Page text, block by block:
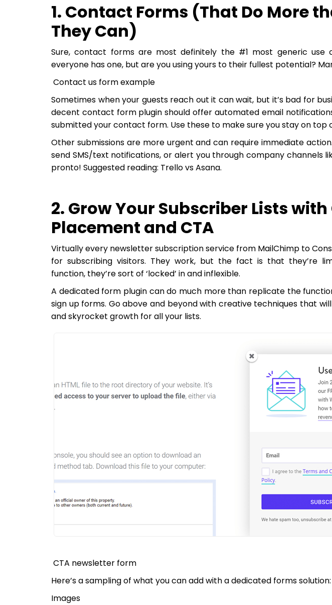
1. Contact Forms (That Do More
They Can)
Sure, contact forms are most definitely the #1 most generic use
everyone has one, but are you using yours to their fullest potential?
Contact us form example
Sometimes when your guests reach out it can wait, but it’s bad for
decent contact form plugin should offer automated email
submitted your contact form. Use these to make sure you stay on top
Other submissions are more urgent and can require immediate
send SMS/text notifications, or alert you through company channels
pronto! Suggested reading: Trello vs Asana.
2. Grow Your Subscriber Lists
Placement and CTA
Virtually every newsletter subscription service from MailChimp to
for subscribing visitors. They work, but the fact is that they’re
function, they’re sort of ‘locked’ in and inflexible.
A dedicated form plugin can do much more than replicate the
sign up forms. Go above and beyond with creative techniques that
and skyrocket growth for all your lists.
CTA newsletter form
Here’s a sampling of what you can add with a dedicated forms solution:
Images